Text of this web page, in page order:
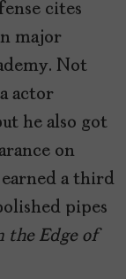
cites
major
Not
actor
he also got
on
a third
pipes
the Edge of